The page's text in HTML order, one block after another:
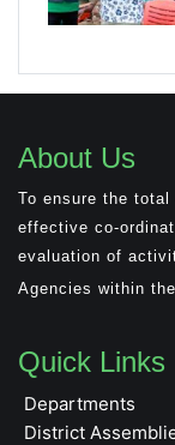
About Us
To ensure the
effective co-
evaluation of
Agencies within
Quick Links
Departments
District